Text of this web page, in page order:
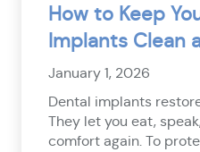
How to Keep
Implants Clean
January 1, 2026
Dental implants
They let you eat,
comfort again. To